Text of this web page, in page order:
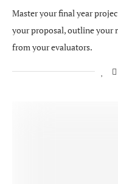
Master your final year
your proposal, outline your
from your evaluators.